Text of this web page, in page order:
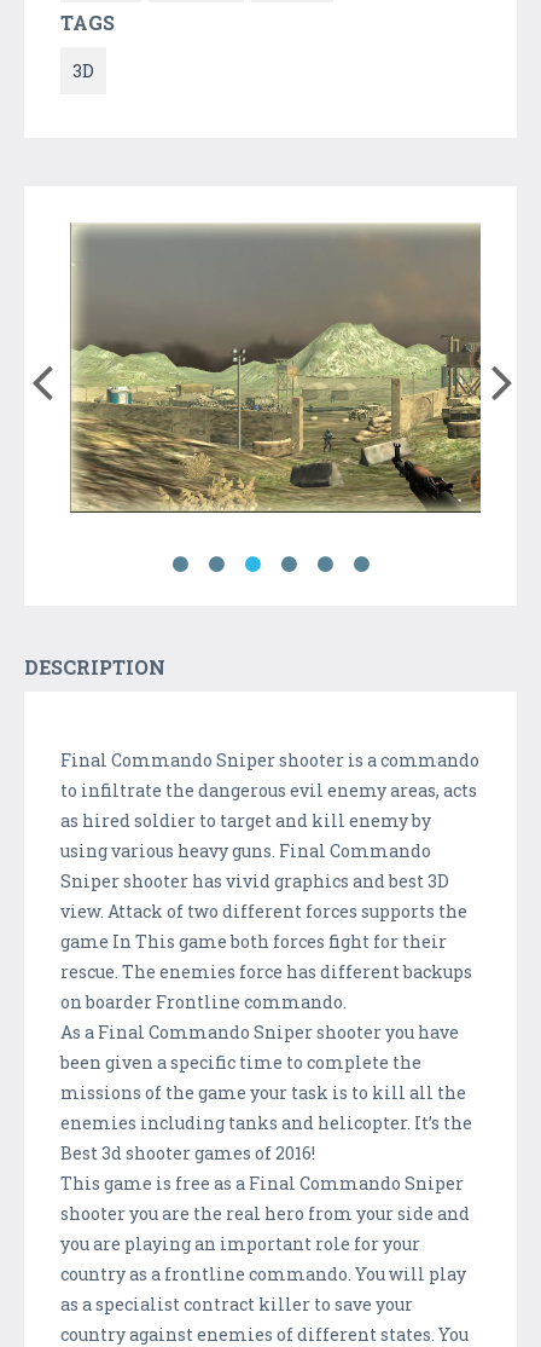
TAGS
3D
DESCRIPTION
Final Commando Sniper shooter is a commando
to infiltrate the dangerous evil enemy areas, acts
as hired soldier to target and kill enemy by
using various heavy guns. Final Commando
Sniper shooter has vivid graphics and best 3D
view. Attack of two different forces supports the
game In This game both forces fight for their
rescue. The enemies force has different backups
on boarder Frontline commando.
As a Final Commando Sniper shooter you have
been given a specific time to complete the
missions of the game your task is to kill all the
enemies including tanks and helicopter. It’s the
Best 3d shooter games of 2016!
This game is free as a Final Commando Sniper
shooter you are the real hero from your side and
you are playing an important role for your
country as a frontline commando. You will play
as a specialist contract killer to save your
country against enemies of different states. You